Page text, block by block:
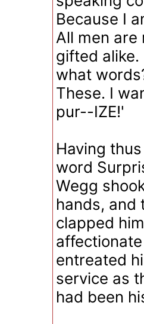
Because I
All men are
gifted alike.
what
These. I
pur--IZE!'
Having
word
Wegg
hands, and
clapped
entreated
service as
had been